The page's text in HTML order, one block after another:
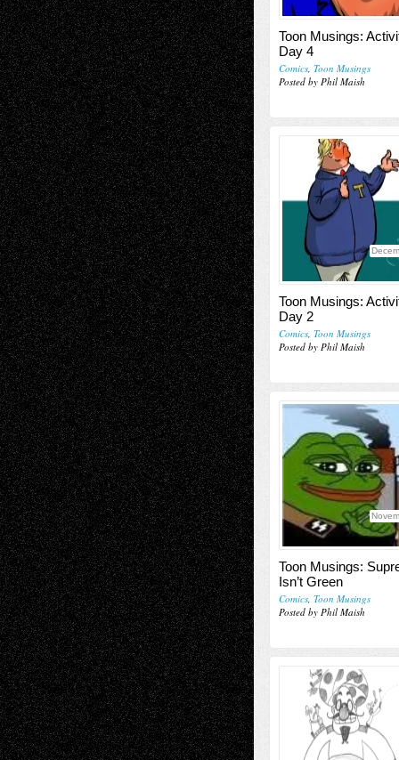
Toon Musings:
Day 4
Comics, Toon Musings
Posted by Phil Maish
Toon Musings:
Day 2
Comics, Toon Musings
Posted by Phil Maish
Toon Musings:
Isn’t Green
Comics, Toon Musings
Posted by Phil Maish